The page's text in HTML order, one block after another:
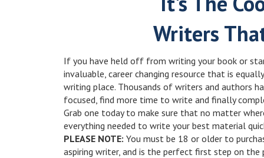
Writers
If you have held off from writing your book or
invaluable, career changing resource that is
writing place. Thousands of writers and authors
focused, find more time to write and finally
Grab one today to make sure that no matter
everything needed to write your best material
PLEASE NOTE: You must be 18 or older to
aspiring writer, and is the perfect first step on